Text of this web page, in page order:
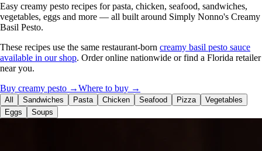
Easy creamy pesto recipes for pasta, chicken, seafood, sandwiches,
vegetables, eggs and more — all built around Simply Nonno's Creamy
Basil Pesto.
These recipes use the same restaurant-born creamy basil pesto sauce
available in our shop. Order online nationwide or find a Florida retailer
near you.
Buy creamy pesto →Where to buy →
All Sandwiches Pasta Chicken Seafood Pizza
Vegetables
Eggs
Soups